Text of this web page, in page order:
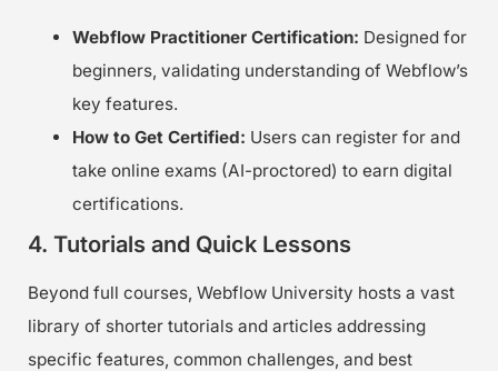
Webflow Practitioner Certification: Designed for
beginners, validating understanding of Webflow’s
key features.
How to Get Certified: Users can register for and
take online exams (AI-proctored) to earn digital
certifications.
4. Tutorials and Quick Lessons
Beyond full courses, Webflow University hosts a vast
library of shorter tutorials and articles addressing
specific features, common challenges, and best